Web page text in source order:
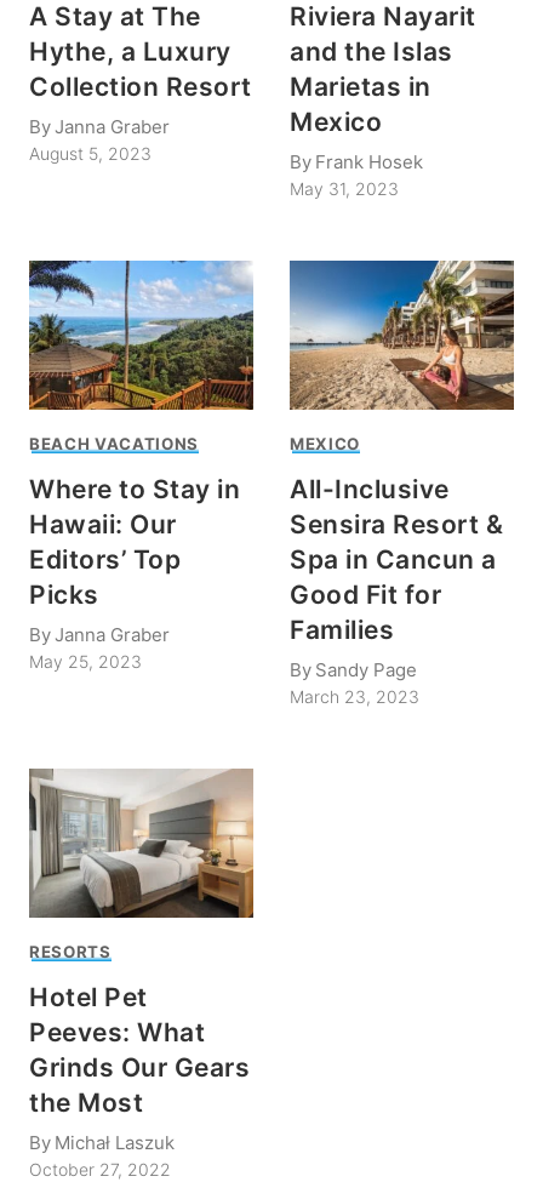
A Stay at The
Hythe, a Luxury
Collection Resort
ByJanna Graber
August 5, 2023
Riviera Nayarit
and the Islas
Marietas in
Mexico
By Frank Hosek
May 31, 2023
BEACH VACATIONS
Where to Stay in
Hawaii: Our
Editors’ Top
Picks
ByJanna Graber
May 25, 2023
MEXICO
All-Inclusive
Sensira Resort &
Spa in Cancun a
Good Fit for
Families
By Sandy Page
March 23, 2023
RESORTS
Hotel Pet
Peeves: What
Grinds Our Gears
the Most
By Michał Laszuk
October 27, 2022